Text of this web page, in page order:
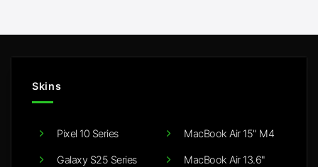
Skins
Pixel 10 Series
Galaxy S25 Series
MacBook Air 15" M4
MacBook Air 13.6"